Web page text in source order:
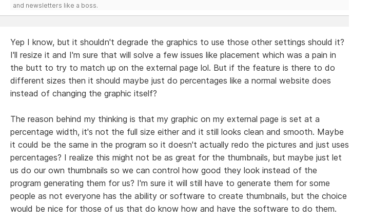
and newsletters like a boss.
Yep I know, but it shouldn't degrade the graphics to use those other settings should it?
I'll resize it and I'm sure that will solve a few issues like placement which was a pain in
the butt to try to match up on the external page lol. But if the feature is there to do
different sizes then it should maybe just do percentages like a normal website does
instead of changing the graphic itself?
The reason behind my thinking is that my graphic on my external page is set at a
percentage width, it's not the full size either and it still looks clean and smooth. Maybe
it could be the same in the program so it doesn't actually redo the pictures and just uses
percentages? I realize this might not be as great for the thumbnails, but maybe just let
us do our own thumbnails so we can control how good they look instead of the
program generating them for us? I'm sure it will still have to generate them for some
people as not everyone has the ability or software to create thumbnails, but the choice
would be nice for those of us that do know how and have the software to do them.